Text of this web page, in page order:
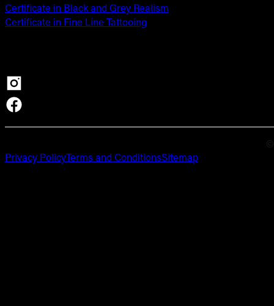
Certificate in Black and Grey Realism
Certificate in Fine Line Tattooing
Privacy PolicyTerms and ConditionsSitemap